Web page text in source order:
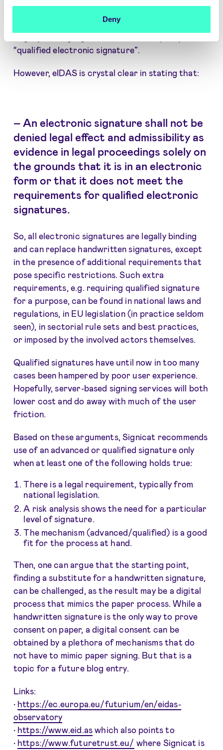
Deny
a handwritten signature. One even sees the term
“qualified electronic signature”.
However, eIDAS is crystal clear in stating that:
– An electronic signature shall not be
denied legal effect and admissibility as
evidence in legal proceedings solely on
the grounds that it is in an electronic
form or that it does not meet the
requirements for qualified electronic
signatures.
So, all electronic signatures are legally binding
and can replace handwritten signatures, except
in the presence of additional requirements that
pose specific restrictions. Such extra
requirements, e.g. requiring qualified signature
for a purpose, can be found in national laws and
regulations, in EU legislation (in practice seldom
seen), in sectorial rule sets and best practices,
or imposed by the involved actors themselves.
Qualified signatures have until now in too many
cases been hampered by poor user experience.
Hopefully, server-based signing services will both
lower cost and do away with much of the user
friction.
Based on these arguments, Signicat recommends
use of an advanced or qualified signature only
when at least one of the following holds true:
There is a legal requirement, typically from
national legislation.
A risk analysis shows the need for a particular
level of signature.
The mechanism (advanced/qualified) is a good
fit for the process at hand.
Then, one can argue that the starting point,
finding a substitute for a handwritten signature,
can be challenged, as the result may be a digital
process that mimics the paper process. While a
handwritten signature is the only way to prove
consent on paper, a digital consent can be
obtained by a plethora of mechanisms that do
not have to mimic paper signing. But that is a
topic for a future blog entry.
Links:
• https://ec.europa.eu/futurium/en/eidas-
observatory
• https://www.eid.as which also points to
• https://www.futuretrust.eu/ where Signicat is